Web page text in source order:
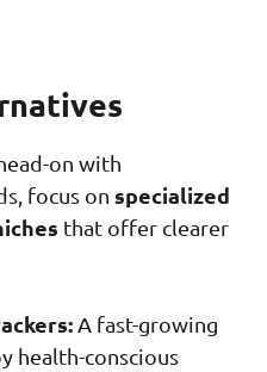
on with
focus on specialized
that offer clearer
A fast-growing
health-conscious